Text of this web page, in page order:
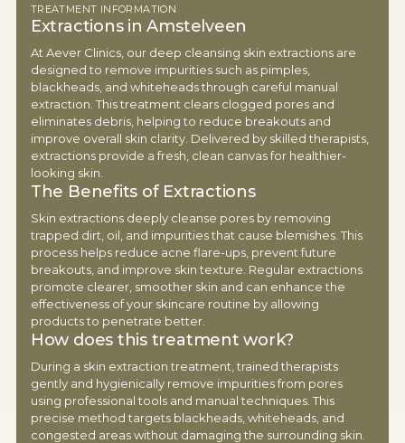
TREATMENT INFORMATION
Extractions in Amstelveen
At Aever Clinics, our deep cleansing skin extractions are
designed to remove impurities such as pimples,
blackheads, and whiteheads through careful manual
extraction. This treatment clears clogged pores and
eliminates debris, helping to reduce breakouts and
improve overall skin clarity. Delivered by skilled therapists,
extractions provide a fresh, clean canvas for healthier-
looking skin.
The Benefits of Extractions
Skin extractions deeply cleanse pores by removing
trapped dirt, oil, and impurities that cause blemishes. This
process helps reduce acne flare-ups, prevent future
breakouts, and improve skin texture. Regular extractions
promote clearer, smoother skin and can enhance the
effectiveness of your skincare routine by allowing
products to penetrate better.
How does this treatment work?
During a skin extraction treatment, trained therapists
gently and hygienically remove impurities from pores
using professional tools and manual techniques. This
precise method targets blackheads, whiteheads, and
congested areas without damaging the surrounding skin.